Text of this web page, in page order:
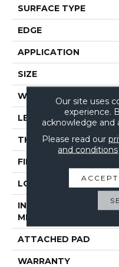
SURFACE TYPE
EDGE
APPLICATION
SIZE
WIDTH
LENGTH
THICKNESS
FINISH COATING
LOCATION
INSTALLATION
METHOD
ATTACHED PAD
WARRANTY
Our site uses
experience.
acknowledge and
Please read our
and conditions
ACCEPT